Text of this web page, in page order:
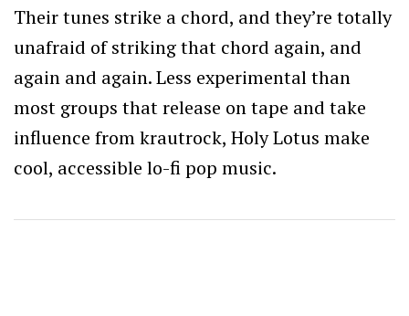
Their tunes strike a chord, and they’re totally
unafraid of striking that chord again, and
again and again. Less experimental than
most groups that release on tape and take
influence from krautrock, Holy Lotus make
cool, accessible lo-fi pop music.